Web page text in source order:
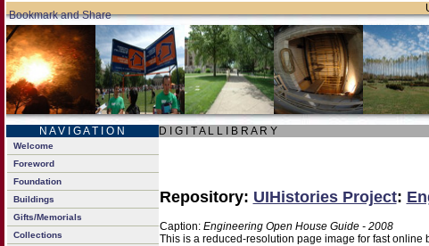
N A V I G A T I O N D I G I T A L L I B R A R Y
Welcome
Foreword
Foundation
Buildings
Gifts/Memorials
Collections
Repository: UIHistories Project:
Caption: Engineering Open House Guide - 2008
This is a reduced-resolution page image for fast online